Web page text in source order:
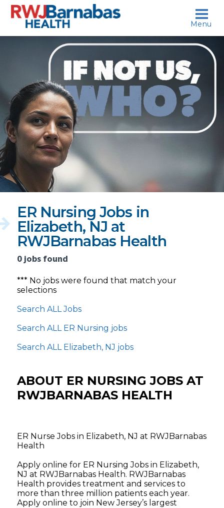
skip to content
who?
ER Nursing Jobs in
Elizabeth, NJ at
RWJBarnabas Health
0 jobs found
*** No jobs were found that match your
selections
Search ALL Jobs
Search ALL ER Nursing jobs
Search ALL Elizabeth, NJ jobs
ABOUT ER NURSING JOBS AT
RWJBARNABAS HEALTH
ER Nurse Jobs in Elizabeth, NJ at RWJBarnabas
Health
Apply online for ER Nursing Jobs in Elizabeth,
NJ at RWJBarnabas Health. RWJBarnabas
Health provides treatment and services to
more than three million patients each year.
Apply online to join New Jersey’s largest
Menu